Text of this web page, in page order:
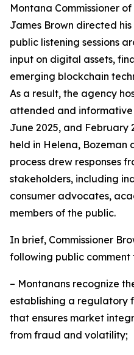
Montana Commissioner
James Brown directed
public listening sessions
input on digital assets,
emerging blockchain
As a result, the agency
attended and informative
June 2025, and February
held in Helena, Bozeman
process drew responses
stakeholders, including
consumer advocates,
members of the public.
In brief, Commissioner
following public comment
– Montanans recognize
establishing a regulatory
that ensures market
from fraud and volatility;